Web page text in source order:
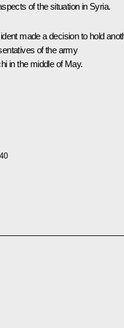
of the situation in Syria.
made a decision to hold
of the army
in the middle of May.